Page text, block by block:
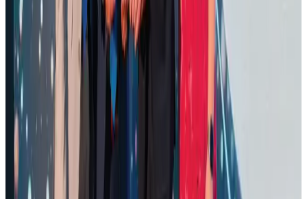
Aug 1, 2026
Renaissance Dhaka Gulshan introduces Italian-themed weekend dining
Restaurants
Malaysia Airlines adopts IATA weather program to improve safety
Aviation Aug 1, 2026
Palace Luxury Resort offers August getaway packages
Hotels Aug 1, 2026